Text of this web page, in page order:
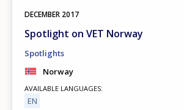
DECEMBER 2017
Spotlight on VET Norway
Spotlights
Norway
AVAILABLE LANGUAGES
EN